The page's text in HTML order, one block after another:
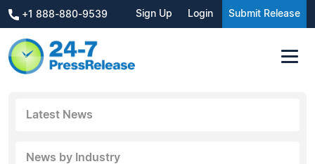
+1 888-880-9539 Sign Up Login Submit Release
Latest News
News by Industry